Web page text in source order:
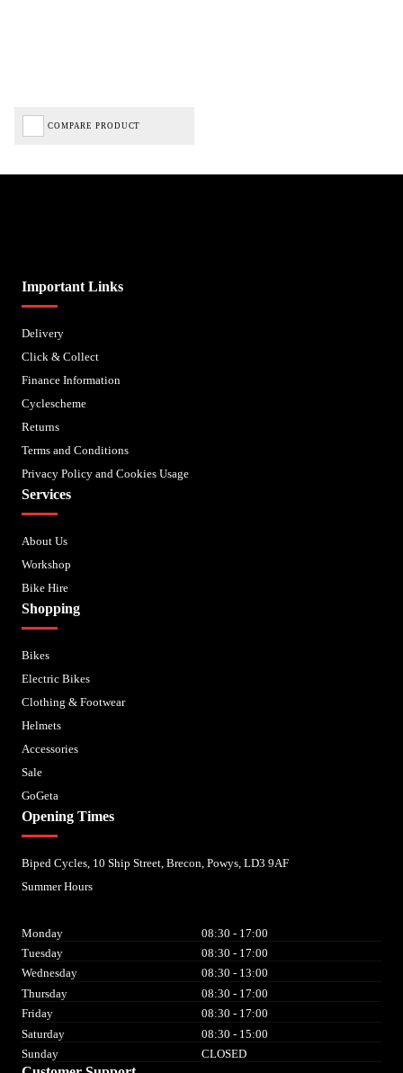
COMPARE PRODUCT
Important Links
Delivery
Click & Collect
Finance Information
Cyclescheme
Returns
Terms and Conditions
Privacy Policy and Cookies Usage
Services
About Us
Workshop
Bike Hire
Shopping
Bikes
Electric Bikes
Clothing & Footwear
Helmets
Accessories
Sale
GoGeta
Opening Times
Biped Cycles, 10 Ship Street, Brecon, Powys, LD3 9AF
Summer Hours
Monday
08:30 - 17:00
Tuesday
08:30 - 17:00
Wednesday
08:30 - 13:00
Thursday
08:30 - 17:00
Friday
08:30 - 17:00
Saturday
08:30 - 15:00
Sunday
CLOSED